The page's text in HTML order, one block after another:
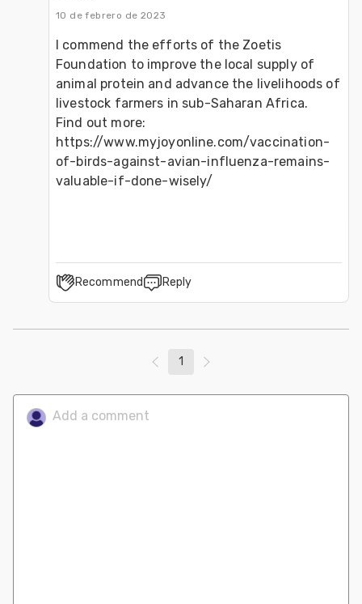
10 de febrero de 2023
I commend the efforts of the Zoetis
Foundation to improve the local supply of
animal protein and advance the livelihoods of
livestock farmers in sub-Saharan Africa.
Find out more:
https://www.myjoyonline.com/vaccination-
of-birds-against-avian-influenza-remains-
valuable-if-done-wisely/
Recommend Reply
1